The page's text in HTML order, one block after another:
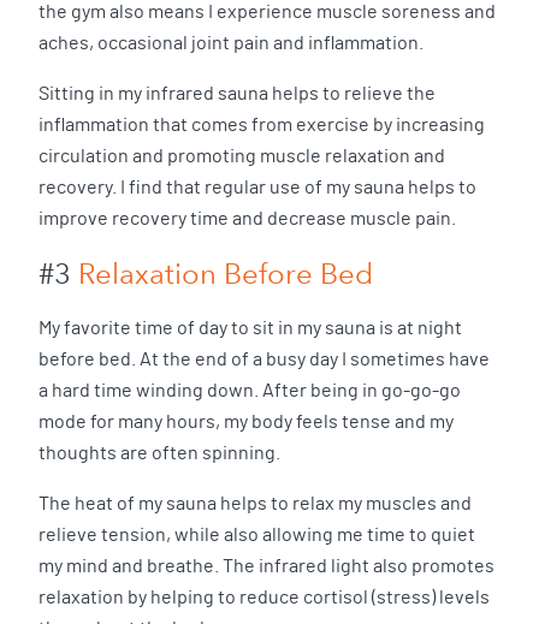
the gym also means I experience muscle soreness and
aches, occasional joint pain and inflammation.
Sitting in my infrared sauna helps to relieve the
inflammation that comes from exercise by increasing
circulation and promoting muscle relaxation and
recovery. I find that regular use of my sauna helps to
improve recovery time and decrease muscle pain.
#3 Relaxation Before Bed
My favorite time of day to sit in my sauna is at night
before bed. At the end of a busy day I sometimes have
a hard time winding down. After being in go-go-go
mode for many hours, my body feels tense and my
thoughts are often spinning.
The heat of my sauna helps to relax my muscles and
relieve tension, while also allowing me time to quiet
my mind and breathe. The infrared light also promotes
relaxation by helping to reduce cortisol (stress) levels